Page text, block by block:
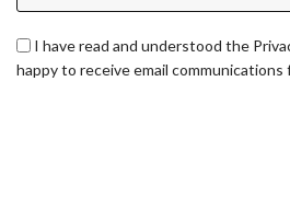
I have read and understood the
happy to receive email communications